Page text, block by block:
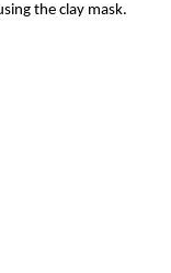
the clay mask.